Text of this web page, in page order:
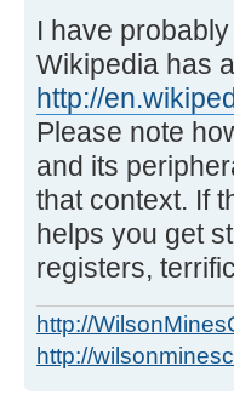
I have
Wikipedia has
http://
Please note
and its
that context. If
helps you get
registers,
http://
http://